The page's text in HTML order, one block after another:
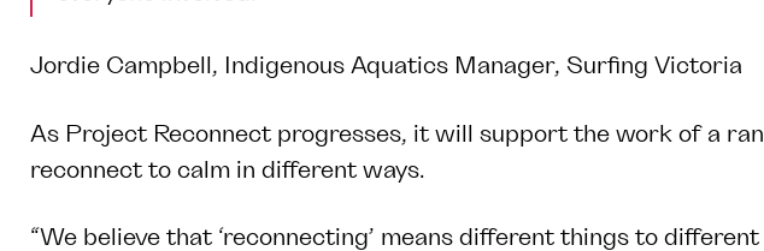
Jordie Campbell, Indigenous Aquatics Manager, Surfing Victoria
As Project Reconnect progresses, it will support the work of a
reconnect to calm in different ways.
“We believe that ‘reconnecting’ means different things to